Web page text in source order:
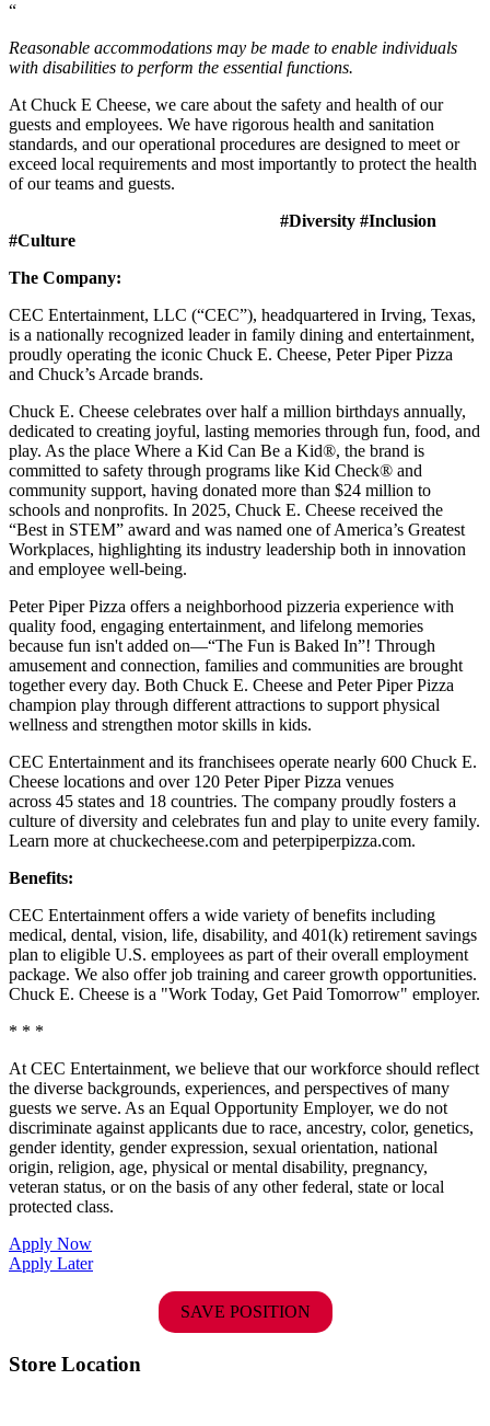
“
Reasonable accommodations may be made to enable individuals
with disabilities to perform the essential functions.
At Chuck E Cheese, we care about the safety and health of our
guests and employees. We have rigorous health and sanitation
standards, and our operational procedures are designed to meet or
exceed local requirements and most importantly to protect the health
of our teams and guests.
#Diversity #Inclusion
#Culture
The Company:
CEC Entertainment, LLC (“CEC”), headquartered in Irving, Texas,
is a nationally recognized leader in family dining and entertainment,
proudly operating the iconic Chuck E. Cheese, Peter Piper Pizza
and Chuck’s Arcade brands.
Chuck E. Cheese celebrates over half a million birthdays annually,
dedicated to creating joyful, lasting memories through fun, food, and
play. As the place Where a Kid Can Be a Kid®, the brand is
committed to safety through programs like Kid Check® and
community support, having donated more than $24 million to
schools and nonprofits. In 2025, Chuck E. Cheese received the
“Best in STEM” award and was named one of America’s Greatest
Workplaces, highlighting its industry leadership both in innovation
and employee well-being.
Peter Piper Pizza offers a neighborhood pizzeria experience with
quality food, engaging entertainment, and lifelong memories
because fun isn't added on—“The Fun is Baked In”! Through
amusement and connection, families and communities are brought
together every day. Both Chuck E. Cheese and Peter Piper Pizza
champion play through different attractions to support physical
wellness and strengthen motor skills in kids.
CEC Entertainment and its franchisees operate nearly 600 Chuck E.
Cheese locations and over 120 Peter Piper Pizza venues
across 45 states and 18 countries. The company proudly fosters a
culture of diversity and celebrates fun and play to unite every family.
Learn more at chuckecheese.com and peterpiperpizza.com.
Benefits:
CEC Entertainment offers a wide variety of benefits including
medical, dental, vision, life, disability, and 401(k) retirement savings
plan to eligible U.S. employees as part of their overall employment
package. We also offer job training and career growth opportunities.
Chuck E. Cheese is a "Work Today, Get Paid Tomorrow" employer.
* * *
At CEC Entertainment, we believe that our workforce should reflect
the diverse backgrounds, experiences, and perspectives of many
guests we serve. As an Equal Opportunity Employer, we do not
discriminate against applicants due to race, ancestry, color, genetics,
gender identity, gender expression, sexual orientation, national
origin, religion, age, physical or mental disability, pregnancy,
veteran status, or on the basis of any other federal, state or local
protected class.
Apply Now
Apply Later
SAVE POSITION
Store Location